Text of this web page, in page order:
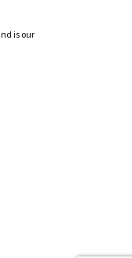
is our